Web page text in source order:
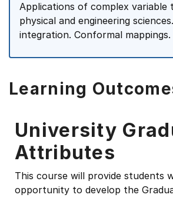
Applications of complex variable
physical and engineering
integration. Conformal mappings.
Learning
University
Attributes
This course will provide students
opportunity to develop the